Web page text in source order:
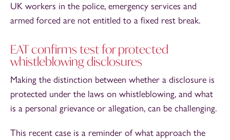
UK workers in the police, emergency services and
armed forced are not entitled to a fixed rest break.
EAT confirms test for protected
whistleblowing disclosures
Making the distinction between whether a disclosure is
protected under the laws on whistleblowing, and what
is a personal grievance or allegation, can be challenging.
This recent case is a reminder of what approach the